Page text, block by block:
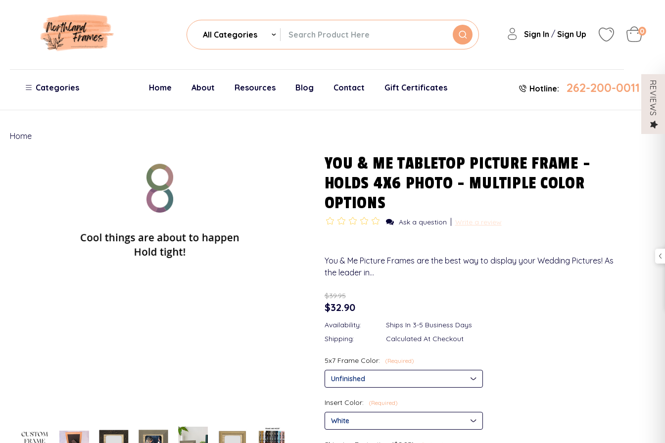
All
Categories
Search Sign In / Sign Up 0
Categories Home About Resources Blog Contact Gift Certificates Hotline: 262-200-0011
Home
YOU & ME TABLETOP PICTURE FRAME -
HOLDS 4X6 PHOTO - MULTIPLE COLOR
OPTIONS
Ask a question Write a review
You & Me Picture Frames are the best way to display your Wedding Pictures! As
the leader in…
$39.95
$32.90
Availability:
Ships In 3-5 Business Days
Shipping:
Calculated At Checkout
5x7 Frame Color: (Required)
Insert Color: (Required)
REVIEWS